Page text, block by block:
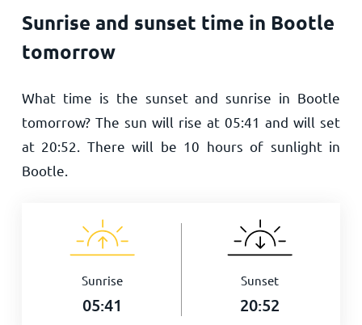
Sunrise and sunset time in Bootle
tomorrow
What time is the sunset and sunrise in Bootle
tomorrow? The sun will rise at05:41 and will set
at 20:52 . There will be 10 hours of sunlight in
Bootle.
Sunrise
05:41
Sunset
20:52